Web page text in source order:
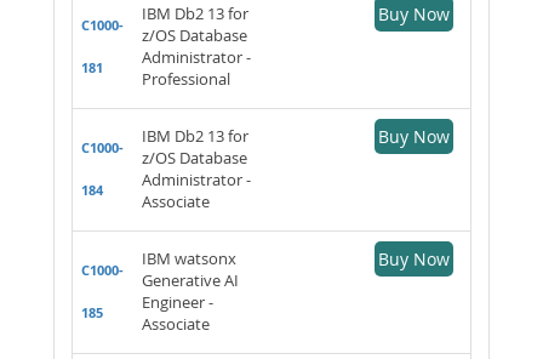
C1000-
181
IBM Db2 13 for
z/OS Database
Administrator -
Professional
Buy Now
C1000-
184
IBM Db2 13 for
z/OS Database
Administrator -
Associate
Buy Now
C1000-
185
IBM watsonx
Generative AI
Engineer -
Associate
Buy Now